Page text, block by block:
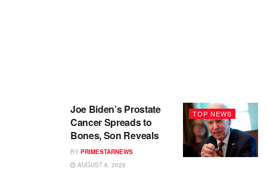
TOP NEWS
Joe Biden’s Prostate
Cancer Spreads to
Bones, Son Reveals
BY PRIMESTARNEWS
AUGUST 8, 2026